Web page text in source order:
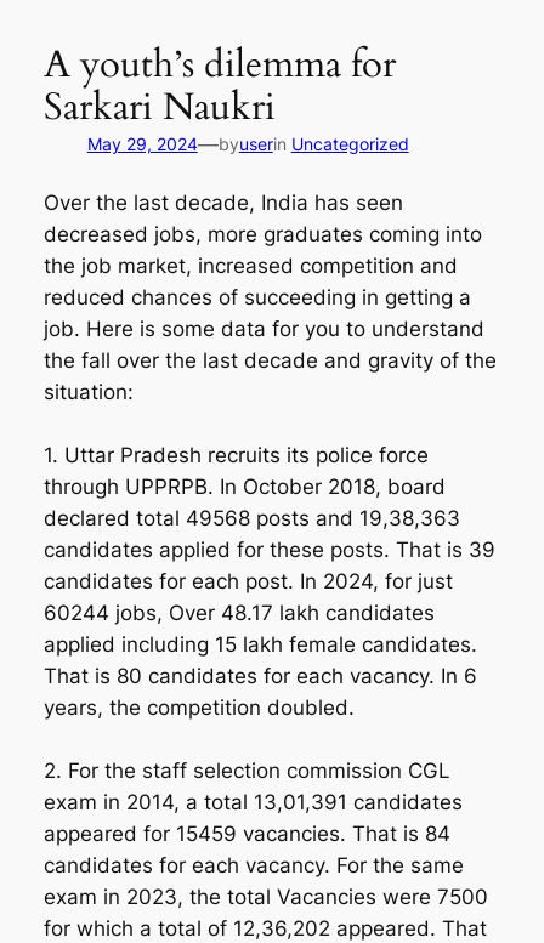
contentA youth’s dilemma for
Sarkari Naukri
May 29, 2024—byuserin Uncategorized
Over the last decade, India has seen
decreased jobs, more graduates coming into
the job market, increased competition and
reduced chances of succeeding in getting a
job. Here is some data for you to understand
the fall over the last decade and gravity of the
situation:
1. Uttar Pradesh recruits its police force
through UPPRPB. In October 2018, board
declared total 49568 posts and 19,38,363
candidates applied for these posts. That is 39
candidates for each post. In 2024, for just
60244 jobs, Over 48.17 lakh candidates
applied including 15 lakh female candidates.
That is 80 candidates for each vacancy. In 6
years, the competition doubled.
2. For the staff selection commission CGL
exam in 2014, a total 13,01,391 candidates
appeared for 15459 vacancies. That is 84
candidates for each vacancy. For the same
exam in 2023, the total Vacancies were 7500
for which a total of 12,36,202 appeared. That